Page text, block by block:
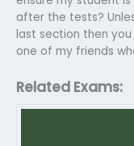
after the tests?
last section then you
one of my friends
Related Exams: